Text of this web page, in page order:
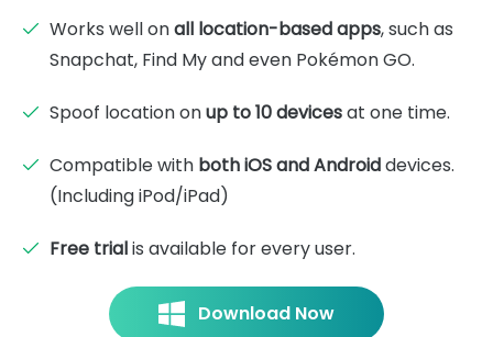
Works well onall location-based apps, such as
Snapchat, Find My and even Pokémon GO.
Spoof location onup to 10 devicesat one time.
Compatible with both iOS and Androiddevices.
(Including iPod/iPad)
Free trialis available for every user.
Download Now